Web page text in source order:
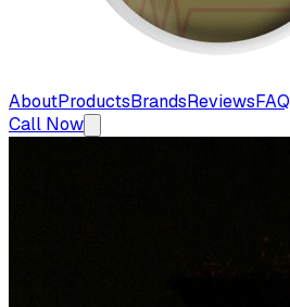
AboutProductsBrandsReviewsFAQ
Call Now